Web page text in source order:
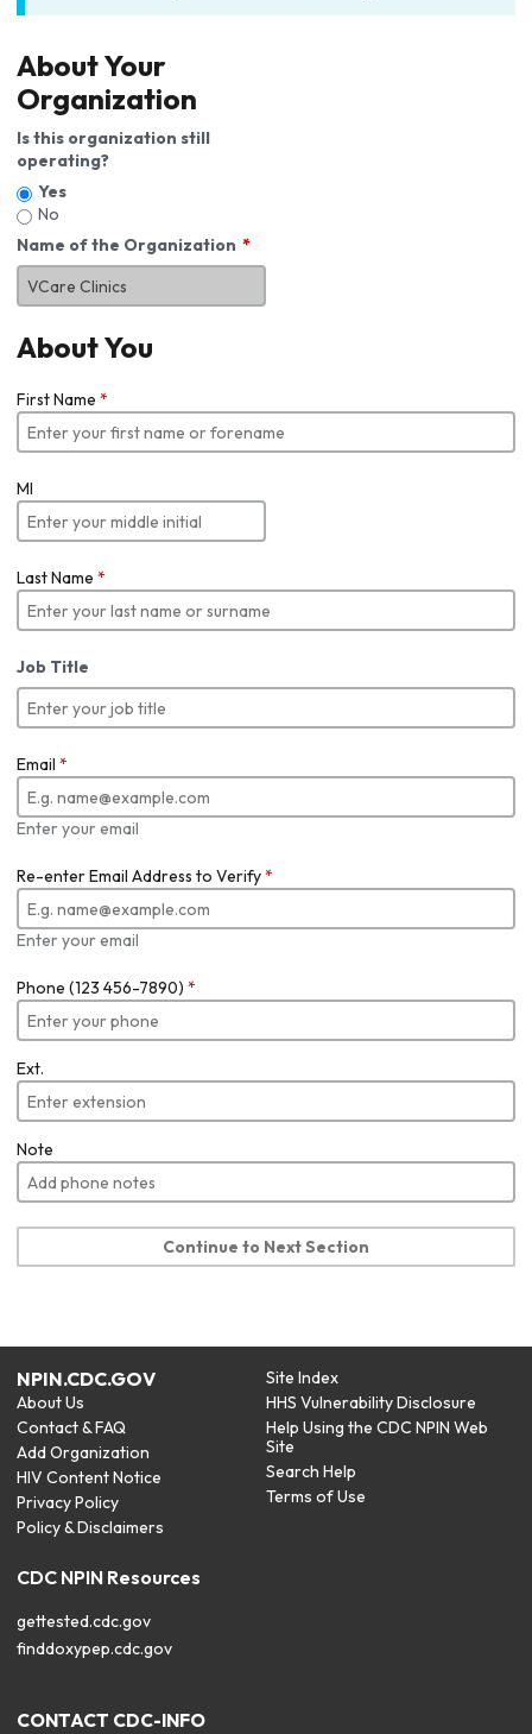
About Your
Organization
Is this organization still
operating?
Yes
No
Name of the Organization
About You
First Name *
MI
Last Name *
Job Title
Email *
Enter your email
Re-enter Email Address to Verify*
Enter your email
Phone (123 456-7890) *
Ext.
Note
Continue to Next Section
NPIN.CDC.GOV
About Us
Contact & FAQ
Add Organization
HIV Content Notice
Privacy Policy
Policy & Disclaimers
Site Index
HHS Vulnerability Disclosure
Help Using the CDC NPIN Web
Site
Search Help
Terms of Use
CDC NPIN Resources
gettested.cdc.gov
finddoxypep.cdc.gov
CONTACT CDC-INFO